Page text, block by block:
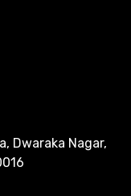
Dwaraka Nagar,